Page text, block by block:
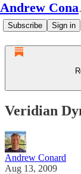
Subscribe Sign in
Veridian
Andrew Conard
Aug 13, 2009